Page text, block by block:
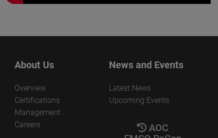
About Us
Overview
Certifications
Management
Careers
News and Events
Latest News
Upcoming Events
AOC